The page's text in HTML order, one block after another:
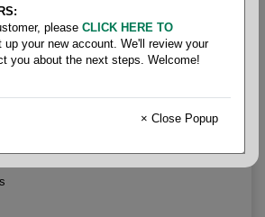
- Knit
please CLICK HERE TO
up your new account. We'll review your
you about the next steps. Welcome!
× Close Popup